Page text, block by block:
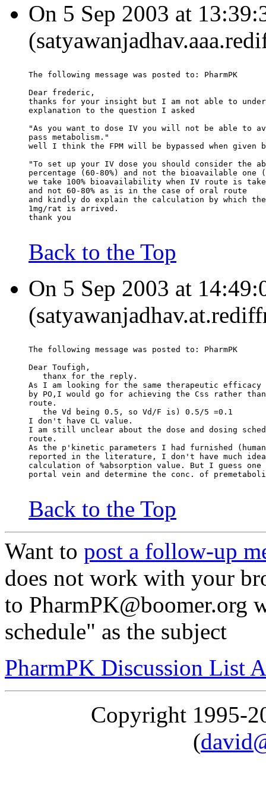
On 5 Sep 2003 at
The following message was posted to: PharmPK
Dear frederic,
thanks for your insight but I am not able to
explanation to the question I asked
"As you want to dose IV you will not be able to
pass metabolism."
well I think the FPM will be bypassed when given
"To set up your IV dose you should consider the
percentage (60-80%) and not the bioavailable one
we take 100% bioavailability when IV route is
and not 60-80% as is in the case of oral route
and kindly do explain the calculation by which
1mg/rat is arrived.
thank you
Back to the Top
On 5 Sep 2003 at
The following message was posted to: PharmPK
Dear Toufigh,
   thanx for the reply.
As I am looking for the same therapeutic efficacy
by PO,I would go for achieving the Css rather than
route.
   the Vd being 0.5, so Vd/F is) 0.5/5 =0.1
I don't have CL value.
I am still unclear about the dose and dosing
route.
As the p'kinetic parameters I had furnished
reported in the literature, I don't have much idea
calculation of %absorption value. But I guess one
portal vein and determine the conc. of
Back to the Top
Want to post a follow-up
does not work with your
to PharmPK@boomer.org
schedule" as the subject
PharmPK Discussion List
Copyright 1995-
(